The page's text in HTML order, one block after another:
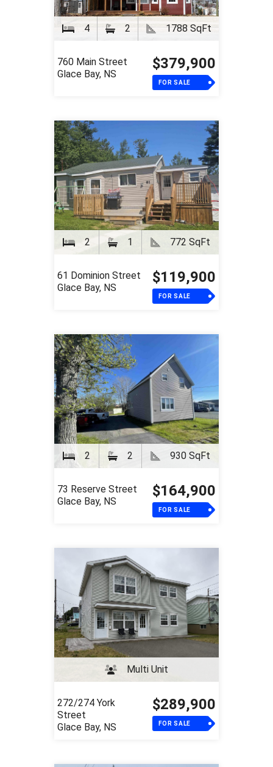
4 2 1788 SqFt
760 Main Street
Glace Bay, NS
$379,900
FOR SALE
2 1 772 SqFt
61 Dominion Street
Glace Bay, NS
$119,900
FOR SALE
2 2 930 SqFt
73 Reserve Street
Glace Bay, NS
$164,900
FOR SALE
Multi Unit
272/274 York
Street
Glace Bay, NS
$289,900
FOR SALE